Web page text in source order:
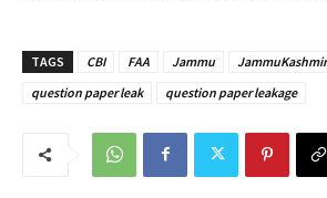
TAGS CBI FAA Jammu JammuKashmir
question paper leak
question paper leakage